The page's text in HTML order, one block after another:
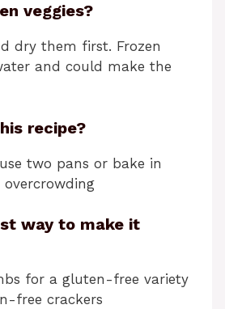
veggies?
dry them first. Frozen
and could make the
recipe?
two pans or bake in
way to make it
for a gluten-free variety
free crackers